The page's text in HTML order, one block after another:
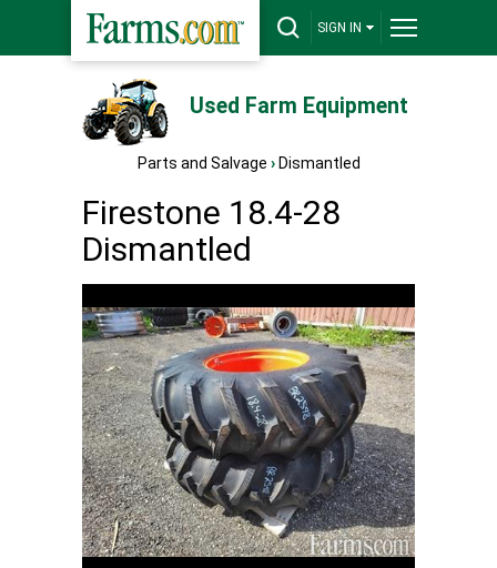
SIGN IN
Used Farm Equipment
Parts and Salvage › Dismantled
Firestone 18.4-28
Dismantled